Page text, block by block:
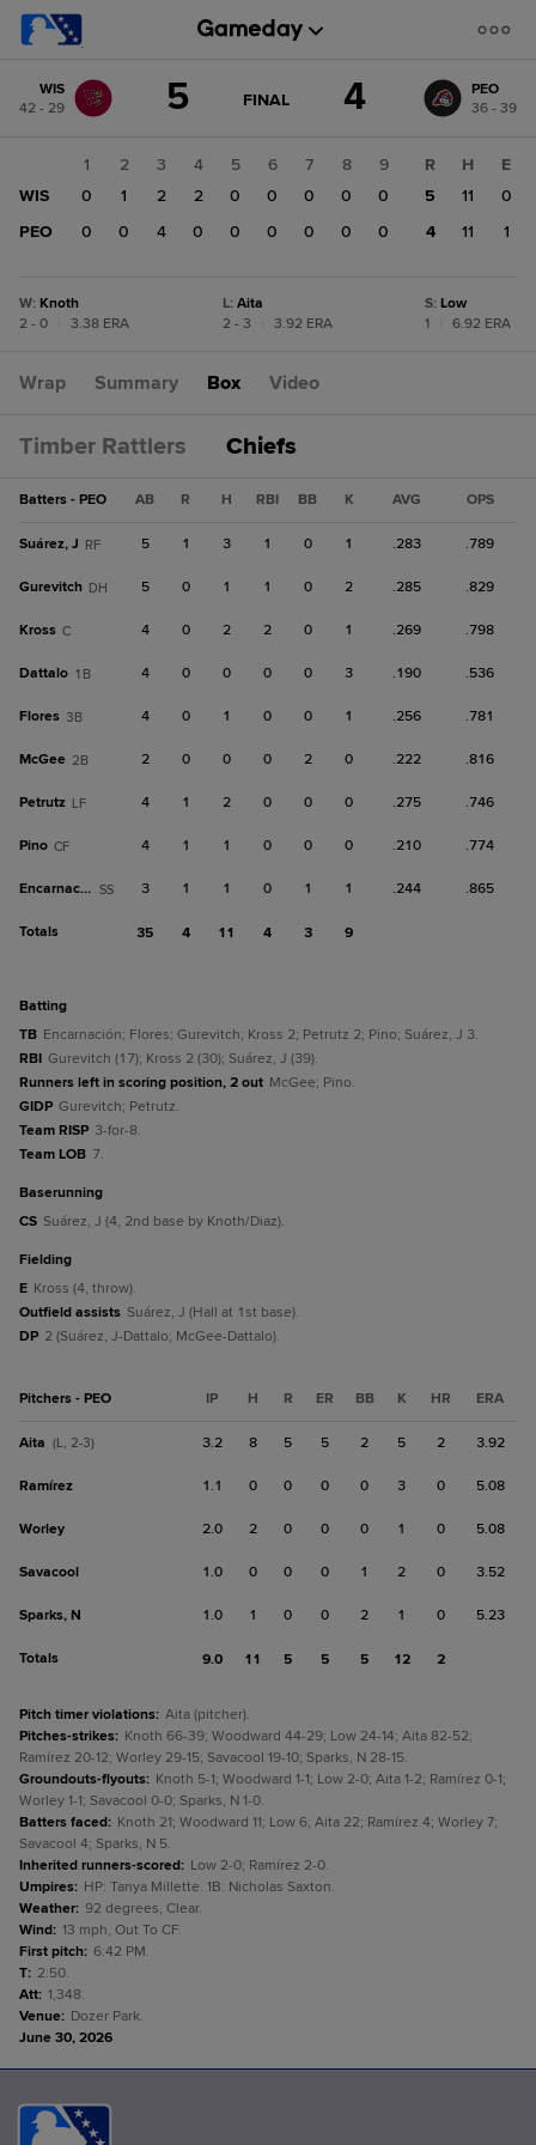
change: PEO
WIS
42 - 29
5 GAME
FINAL 4
PEO
36 - 39
1 2 3 4 5 6 7 8
9
WIS
0 1 2 2 0 0 0 0
0
PEO
0 0 4 0 0 0 0 0 0
R H
E
5
11
0
4
11 1
W: Knoth
2 - 0
3.38 ERA
L: Aita
2 - 3
3.92 ERA
S: Low
1
6.92 ERA
Wrap Summary Box Video
Timber Rattlers Chiefs
Batters - PEO AB R H RBI BB K AVG OPS
Suárez, J RF 5 1 3 1 0 1 .283 .789
Gurevitch DH 5 0 1 1 0 2 .285 .829
Kross C 4 0 2 2 0 1 .269 .798
Dattalo 1B 4 0 0 0 0 3 .190 .536
Flores 3B 4 0 1 0 0 1 .256 .781
McGee 2B 2 0 0 0 2 0 .222 .816
Petrutz LF 4 1 2 0 0 0 .275 .746
Pino CF 4 1 1 0 0 0 .210 .774
Encarnación SS 3 1 1 0 1 1 .244 .865
Totals 35 4 11 4 3 9
batting
TB Encarnación; Flores; Gurevitch; Kross 2; Petrutz 2; Pino; Suárez, J 3.
RBI Gurevitch (17); Kross 2 (30); Suárez, J (39).
Runners left in scoring position, 2 out McGee; Pino.
GIDP Gurevitch; Petrutz.
Team RISP 3-for-8.
Team LOB 7.
baserunning
CS Suárez, J (4, 2nd base by Knoth/Diaz).
fielding
E Kross (4, throw).
Outfield assists Suárez, J (Hall at 1st base).
DP 2 (Suárez, J-Dattalo; McGee-Dattalo).
Pitchers - PEO IP H R ER BB K HR ERA
Aita (L, 2-3) 3.2 8 5 5 2 5 2 3.92
Ramírez 1.1 0 0 0 0 3 0 5.08
Worley 2.0 2 0 0 0 1 0 5.08
Savacool 1.0 0 0 0 1 2 0 3.52
Sparks, N 1.0 1 0 0 2 1 0 5.23
Totals 9.0 11 5 5 5 12 2
Pitch timer violations: Aita (pitcher).
Pitches-strikes: Knoth 66-39; Woodward 44-29; Low 24-14; Aita 82-52;
Ramírez 20-12; Worley 29-15; Savacool 19-10; Sparks, N 28-15.
Groundouts-flyouts: Knoth 5-1; Woodward 1-1; Low 2-0; Aita 1-2; Ramírez 0-1;
Worley 1-1; Savacool 0-0; Sparks, N 1-0.
Batters faced: Knoth 21; Woodward 11; Low 6; Aita 22; Ramírez 4; Worley 7;
Savacool 4; Sparks, N 5.
Inherited runners-scored: Low 2-0; Ramírez 2-0.
Umpires: HP: Tanya Millette. 1B: Nicholas Saxton.
Weather: 92 degrees, Clear.
Wind: 13 mph, Out To CF.
First pitch: 6:42 PM.
T: 2:50.
Att: 1,348.
Venue: Dozer Park.
June 30, 2026